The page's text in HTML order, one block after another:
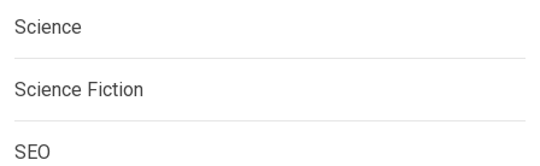
Science
Science Fiction
SEO